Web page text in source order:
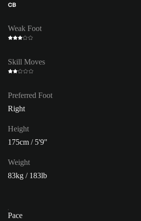
CB
Weak Foot
Skill Moves
Preferred Foot
Right
Height
175cm / 5'9"
Weight
83kg / 183lb
Pace